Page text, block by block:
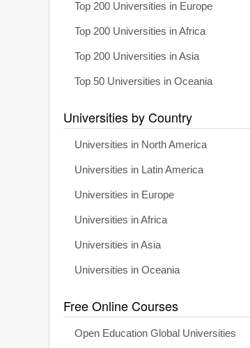
Top 200 Universities in Europe
Top 200 Universities in Africa
Top 200 Universities in Asia
Top 50 Universities in Oceania
Universities by Country
Universities in North America
Universities in Latin America
Universities in Europe
Universities in Africa
Universities in Asia
Universities in Oceania
Free Online Courses
Open Education Global Universities